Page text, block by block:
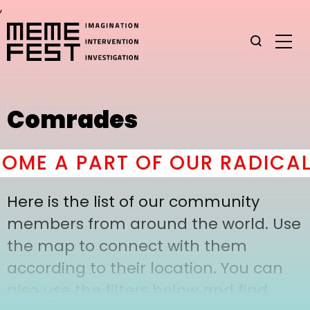
,
Comrades
A PART OF OUR
Here is the list of our community
members from around the world. Use
the map to connect with them
according to their location. You can